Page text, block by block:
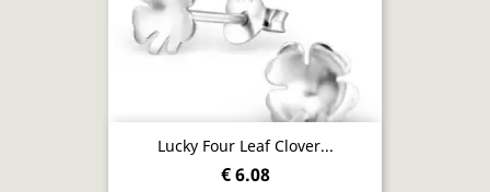
Lucky Four Leaf Clover...
€ 6.08